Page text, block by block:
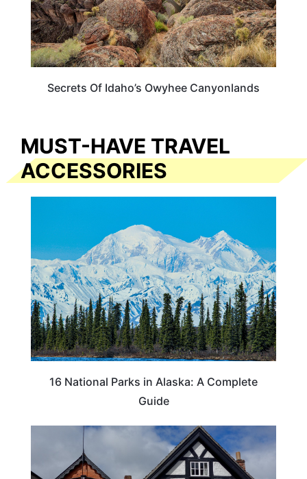
Secrets Of Idaho’s Owyhee Canyonlands
MUST-HAVE TRAVEL
ACCESSORIES
16 National Parks in Alaska: A Complete
Guide